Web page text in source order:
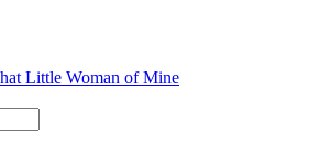
Little Woman of Mine